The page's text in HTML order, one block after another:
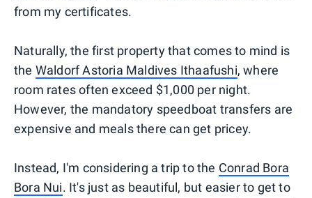
from my certificates.
Naturally, the first property that comes to mind is
the Waldorf Astoria Maldives Ithaafushi, where
room rates often exceed $1,000 per night.
However, the mandatory speedboat transfers are
expensive and meals there can get pricey.
Instead, I'm considering a trip to the Conrad Bora
Bora Nui. It's just as beautiful, but easier to get to